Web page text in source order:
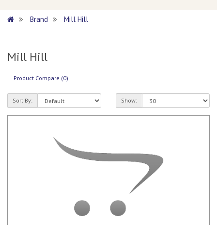
Brand Mill Hill
Mill Hill
Product Compare (0)
Sort By: Show: